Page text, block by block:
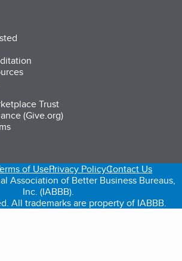
Trust
(Give.org)
in a new tab)
(opens in a new tab)
(opens in a new tab)
of UsePrivacy PolicyContact Us
Association of Better Business Bureaus,
Inc. (IABBB).
All trademarks are property of IABBB.